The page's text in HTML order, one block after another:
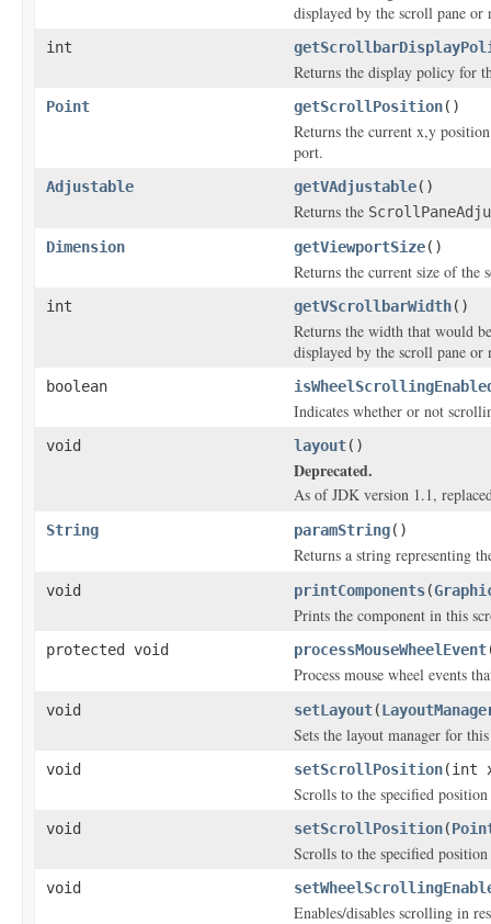
displayed by the scroll pane or
int
Returns the display policy for
Point getScrollPosition()
Returns the current x,y
port.
Adjustable getVAdjustable()
Returns the
Dimension
getViewportSize()
Returns the current size of the
int getVScrollbarWidth()
Returns the width that would
displayed by the scroll pane or
boolean
Indicates whether or not
void layout()
Deprecated.
As of JDK version 1.1,
String paramString()
Returns a string representing
void printComponents(
Prints the component in this
protected void processMouseWheelEvent
Process mouse wheel events
void setLayout(
Sets the layout manager for
void setScrollPosition(int
Scrolls to the specified
void setScrollPosition(
Scrolls to the specified
void
Enables/disables scrolling in